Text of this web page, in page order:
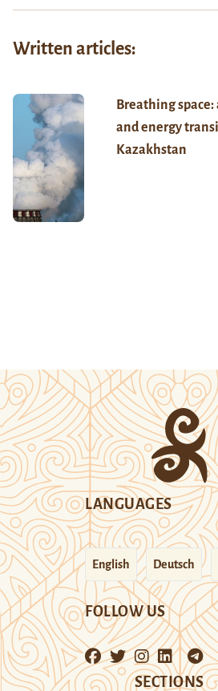
Written articles:
Breathing
and energy
Kazakhstan
LANGUAGES
English Deutsch
FOLLOW US
SECTIONS